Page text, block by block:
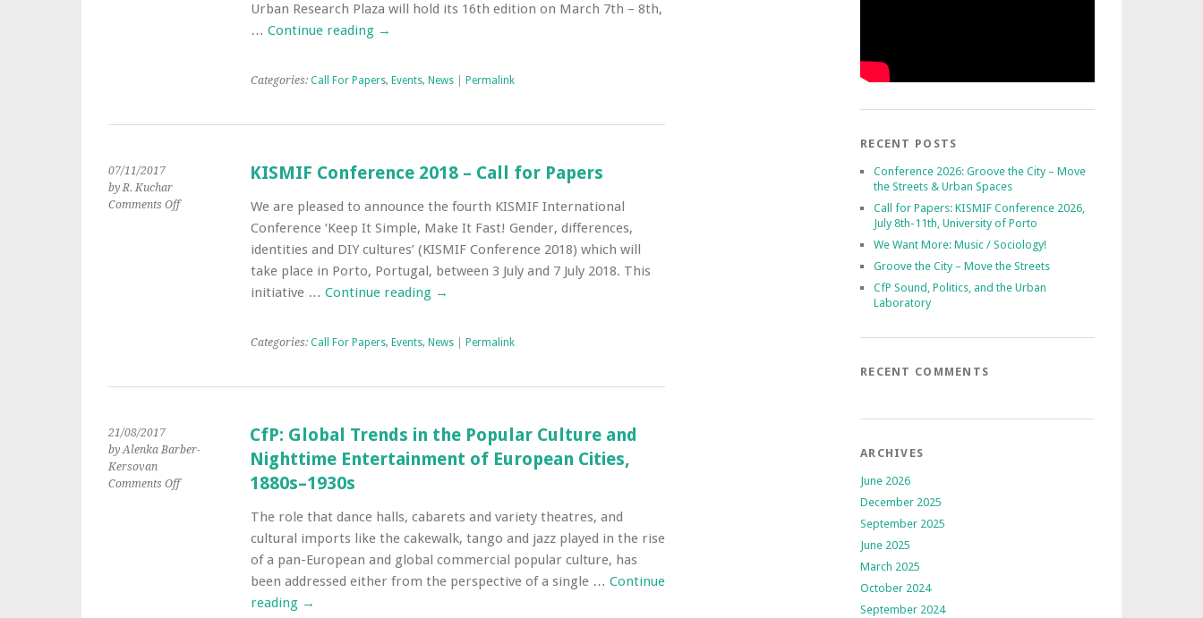
Papers
Urban Research Plaza will hold its 16th edition on March 7th – 8th,
… Continue reading →
Categories: Call For Papers, Events, News| Permalink
07/11/2017
by R. Kuchar
Comments Offon
KISMIF Conference 2018 – Call for Papers
We are pleased to announce the fourth KISMIF International
Conference ‘Keep It Simple, Make It Fast! Gender, differences,
identities and DIY cultures’ (KISMIF Conference 2018) which will
take place in Porto, Portugal, between 3 July and 7 July 2018. This
initiative … Continue reading →
Categories: Call For Papers, Events, News| Permalink
21/08/2017
by Alenka Barber-
Kersovan
Comments Offon
CfP: Global Trends in the Popular Culture and
Nighttime Entertainment of European Cities,
1880s–1930s
The role that dance halls, cabarets and variety theatres, and
cultural imports like the cakewalk, tango and jazz played in the rise
of a pan-European and global commercial popular culture, has
been addressed either from the perspective of a single … Continue
reading →
RECENT POSTS
Conference 2026: Groove the City – Move
the Streets & Urban Spaces
Call for Papers: KISMIF Conference 2026,
July 8th-11th, University of Porto
We Want More: Music / Sociology!
Groove the City – Move the Streets
CfP Sound, Politics, and the Urban
Laboratory
RECENT COMMENTS
ARCHIVES
June 2026
December 2025
September 2025
June 2025
March 2025
October 2024
September 2024